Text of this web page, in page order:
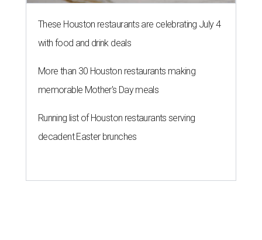
These Houston restaurants are celebrating July 4
with food and drink deals
More than 30 Houston restaurants making
memorable Mother's Day meals
Running list of Houston restaurants serving
decadent Easter brunches